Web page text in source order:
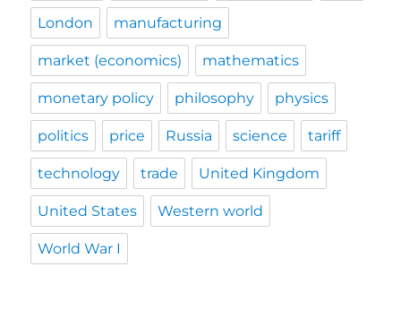
London manufacturing
market (economics) mathematics
monetary policy philosophy physics
politics price Russia science tariff
technology trade United Kingdom
United States Western world
World War I